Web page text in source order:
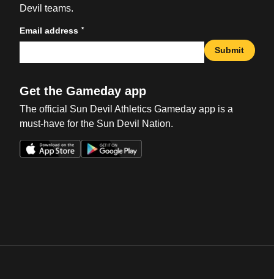
Devil teams.
Email address *
Submit
Get the Gameday app
The official Sun Devil Athletics Gameday app is a
must-have for the Sun Devil Nation.